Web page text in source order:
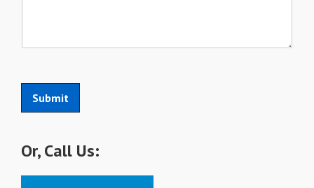
Submit
Or, Call Us: